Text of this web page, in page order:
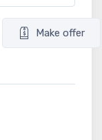
Make offer